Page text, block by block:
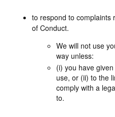
to respond to complaints
of Conduct.
We will not use
way unless:
(i) you have
use, or (ii) to the
comply with a
to.